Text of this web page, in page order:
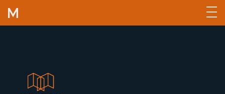
Skip to content